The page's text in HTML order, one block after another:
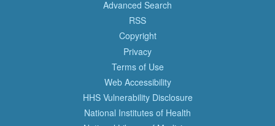
Advanced Search
RSS
Copyright
Privacy
Terms of Use
Web Accessibility
HHS Vulnerability Disclosure
National Institutes of Health